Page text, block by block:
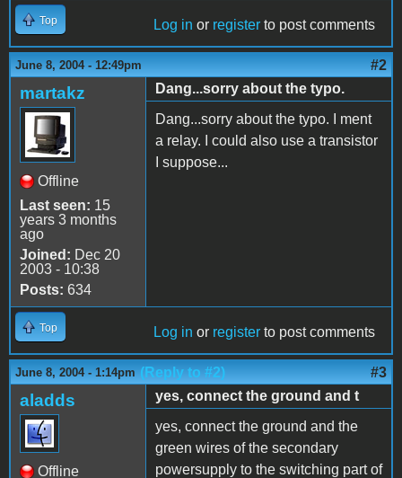
Top Log in or register to post comments
June 8, 2004 - 12:49pm #2
martakz
Offline
Last seen: 15
years 3 months
ago
Joined: Dec 20
2003 - 10:38
Posts: 634
Dang...sorry about the typo.
Dang...sorry about the typo. I ment
a relay. I could also use a transistor
I suppose...
Top Log in or register to post comments
June 8, 2004 - 1:14pm (Reply to #2) #3
aladds
Offline
yes, connect the ground and t
yes, connect the ground and the
green wires of the secondary
powersupply to the switching part of